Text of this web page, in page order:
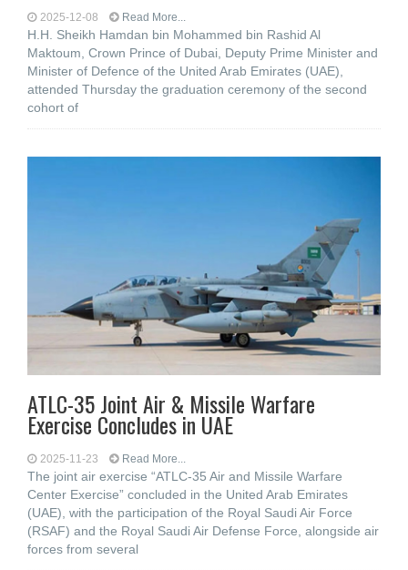
2025-12-08 Read More...
H.H. Sheikh Hamdan bin Mohammed bin Rashid Al
Maktoum, Crown Prince of Dubai, Deputy Prime Minister and
Minister of Defence of the United Arab Emirates (UAE),
attended Thursday the graduation ceremony of the second
cohort of
ATLC-35 Joint Air & Missile Warfare
Exercise Concludes in UAE
2025-11-23 Read More...
The joint air exercise “ATLC-35 Air and Missile Warfare
Center Exercise” concluded in the United Arab Emirates
(UAE), with the participation of the Royal Saudi Air Force
(RSAF) and the Royal Saudi Air Defense Force, alongside air
forces from several